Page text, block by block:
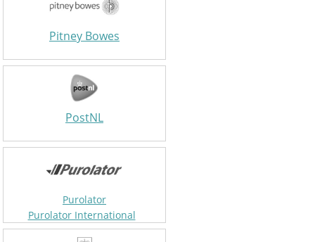
Pitney Bowes
PostNL
Purolator
Purolator International